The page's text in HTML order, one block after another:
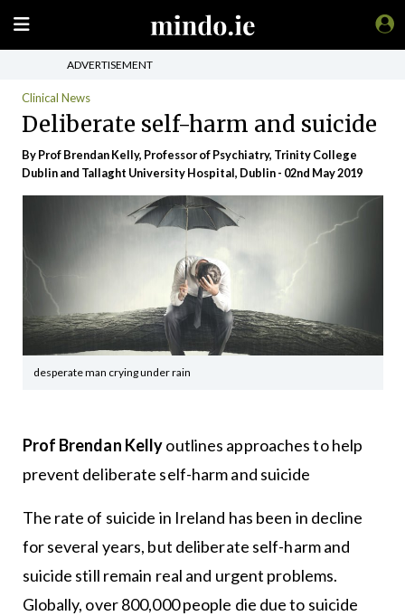
ADVERTISEMENT
Clinical News
Deliberate self-harm and suicide
By Prof Brendan Kelly, Professor of Psychiatry, Trinity College
Dublin and Tallaght University Hospital, Dublin - 02nd May 2019
desperate man crying under rain
Prof Brendan Kellyoutlines approaches to help
prevent deliberate self-harm and suicide
The rate of suicide in Ireland has been in decline
for several years, but deliberate self-harm and
suicide still remain real and urgent problems.
Globally, over 800,000 people die due to suicide